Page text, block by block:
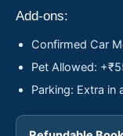
Add-ons:
Confirmed Car
Pet Allowed:
Parking: Extra in